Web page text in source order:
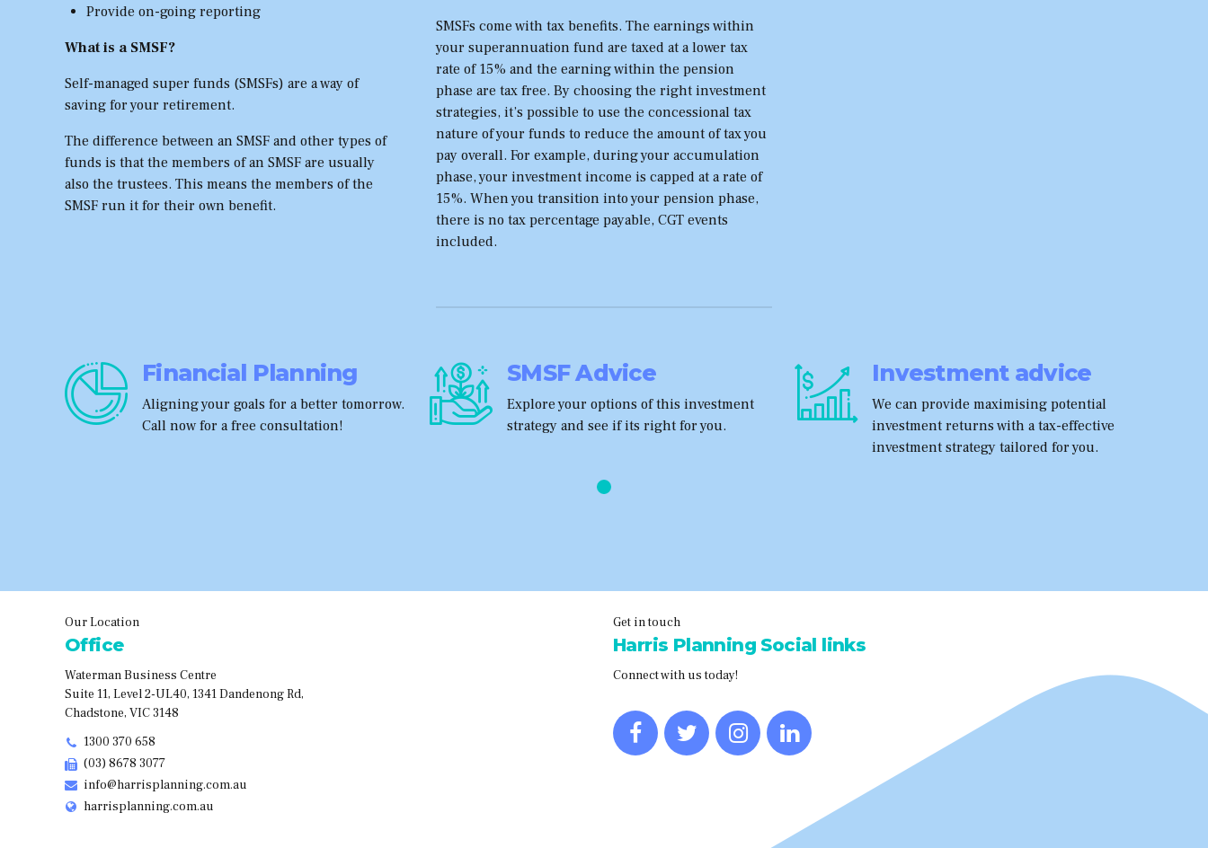
Provide on-going reporting
What is a SMSF?
Self-managed super funds (SMSFs) are a way of
saving for your retirement.
The difference between an SMSF and other types of
funds is that the members of an SMSF are usually
also the trustees. This means the members of the
SMSF run it for their own benefit.
SMSFs come with tax benefits. The earnings within
your superannuation fund are taxed at a lower tax
rate of 15% and the earning within the pension
phase are tax free. By choosing the right investment
strategies, it’s possible to use the concessional tax
nature of your funds to reduce the amount of tax you
pay overall. For example, during your accumulation
phase, your investment income is capped at a rate of
15%. When you transition into your pension phase,
there is no tax percentage payable, CGT events
included.
Financial Planning
Aligning your goals for a better tomorrow.
Call now for a free consultation!
SMSF Advice
Explore your options of this investment
strategy and see if its right for you.
Investment advice
We can provide maximising potential
investment returns with a tax-effective
investment strategy tailored for you.
Our Location
Office
Waterman Business Centre
Suite 11, Level 2-UL40, 1341 Dandenong Rd,
Chadstone, VIC 3148
1300 370 658
(03) 8678 3077
info@harrisplanning.com.au
harrisplanning.com.au
Get in touch
Harris Planning Social links
Connect with us today!